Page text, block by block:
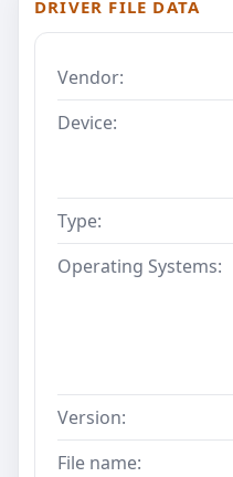
DRIVER FILE DATA
Vendor:
Device:
Type:
Operating Systems:
Version:
File name: